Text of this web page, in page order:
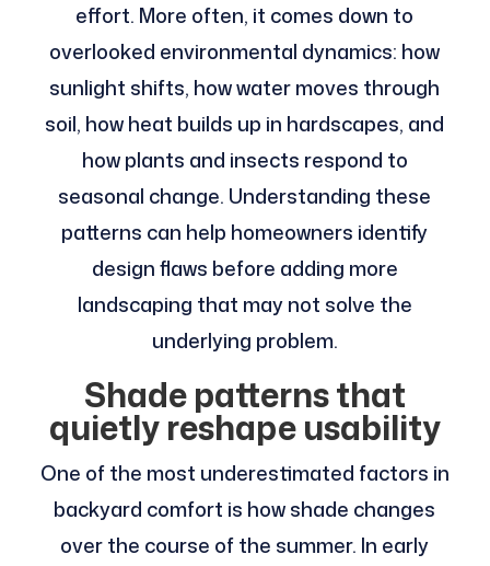
effort. More often, it comes down to
overlooked environmental dynamics: how
sunlight shifts, how water moves through
soil, how heat builds up in hardscapes, and
how plants and insects respond to
seasonal change. Understanding these
patterns can help homeowners identify
design flaws before adding more
landscaping that may not solve the
underlying problem.
Shade patterns that
quietly reshape usability
One of the most underestimated factors in
backyard comfort is how shade changes
over the course of the summer. In early